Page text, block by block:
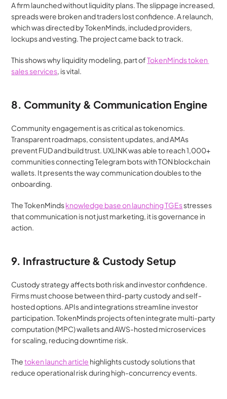
A firm launched without liquidity plans. The slippage increased,
spreads were broken and traders lost confidence. A relaunch,
which was directed by TokenMinds, included providers,
lockups and vesting. The project came back to track.
This shows why liquidity modeling, part of TokenMinds token
sales services, is vital.
8. Community & Communication Engine
Community engagement is as critical as tokenomics.
Transparent roadmaps, consistent updates, and AMAs
prevent FUD and build trust. UXLINK was able to reach 1,000+
communities connecting Telegram bots with TON blockchain
wallets. It presents the way communication doubles to the
onboarding.
The TokenMinds knowledge base on launching TGEs stresses
that communication is not just marketing, it is governance in
action.
9. Infrastructure & Custody Setup
Custody strategy affects both risk and investor confidence.
Firms must choose between third-party custody and self-
hosted options. APIs and integrations streamline investor
participation. TokenMinds projects often integrate multi-party
computation (MPC) wallets and AWS-hosted microservices
for scaling, reducing downtime risk.
The token launch article highlights custody solutions that
reduce operational risk during high-concurrency events.